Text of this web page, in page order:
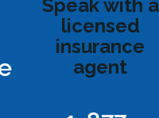
Speak with a
licensed
insurance
agent